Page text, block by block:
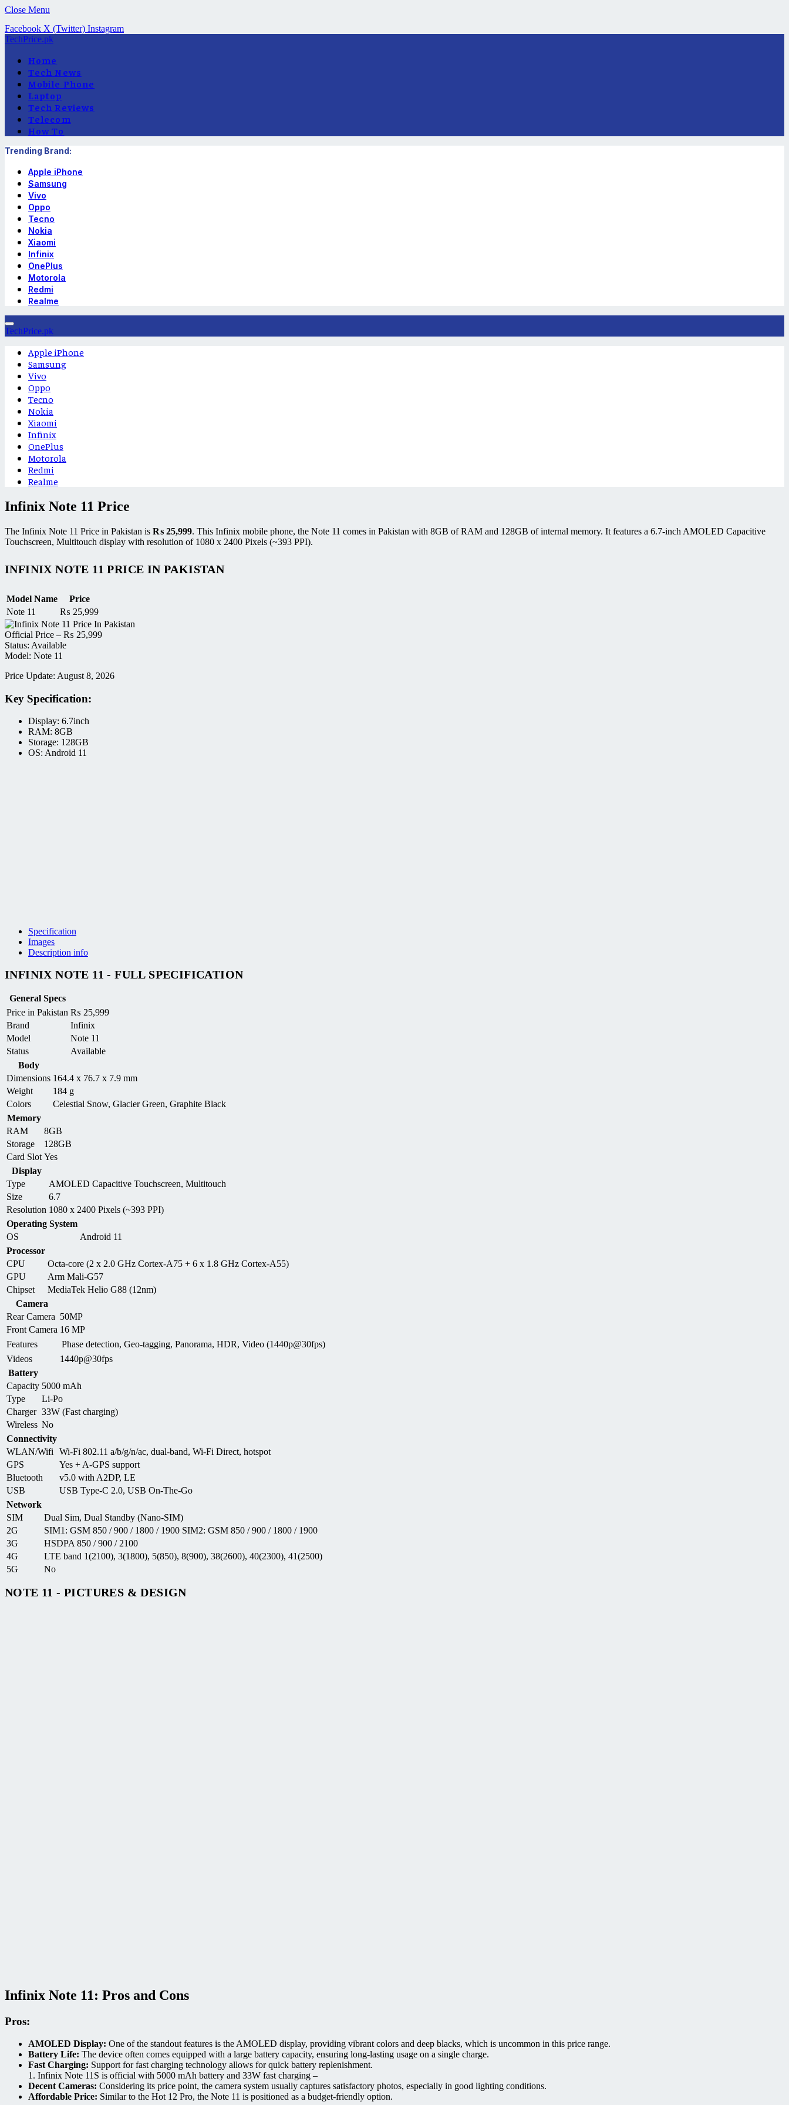
Close Menu
Facebook X (Twitter) Instagram
TechPrice.pk
Home
Tech News
Mobile Phone
Laptop
Tech Reviews
Telecom
How To
Trending Brand:
Apple iPhone
Samsung
Vivo
Oppo
Tecno
Nokia
Xiaomi
Infinix
OnePlus
Motorola
Redmi
Realme
TechPrice.pk
Apple iPhone
Samsung
Vivo
Oppo
Tecno
Nokia
Xiaomi
Infinix
OnePlus
Motorola
Redmi
Realme
Infinix Note 11 Price
The Infinix Note 11 Price in Pakistan is ₨ 25,999. This Infinix mobile phone, the Note 11 comes in Pakistan with 8GB of RAM and 128GB of internal memory. It features a 6.7-inch AMOLED Capacitive
Touchscreen, Multitouch display with resolution of 1080 x 2400 Pixels (~393 PPI).
INFINIX NOTE 11 PRICE IN PAKISTAN
Model Name
Price
Note 11
₨ 25,999
Official Price – ₨ 25,999
Status: Available
Model: Note 11
Price Update: August 8, 2026
Key Specification:
Display: 6.7inch
RAM: 8GB
Storage: 128GB
OS: Android 11
Specification
Images
Description info
INFINIX NOTE 11 - FULL SPECIFICATION
General Specs
Price in Pakistan ₨ 25,999
Brand
Infinix
Model
Note 11
Status
Available
Body
Dimensions 164.4 x 76.7 x 7.9 mm
Weight
184 g
Colors
Celestial Snow, Glacier Green, Graphite Black
Memory
RAM
8GB
Storage
128GB
Card Slot Yes
Display
Type
AMOLED Capacitive Touchscreen, Multitouch
Size
6.7
Resolution 1080 x 2400 Pixels (~393 PPI)
Operating System
OS
Android 11
Processor
CPU
Octa-core (2 x 2.0 GHz Cortex-A75 + 6 x 1.8 GHz Cortex-A55)
GPU
Arm Mali-G57
Chipset
MediaTek Helio G88 (12nm)
Camera
Rear Camera 50MP
Front Camera 16 MP
Features
Phase detection, Geo-tagging, Panorama, HDR, Video (1440p@30fps)
Videos
1440p@30fps
Battery
Capacity 5000 mAh
Type
Li-Po
Charger 33W (Fast charging)
Wireless No
Connectivity
WLAN/Wifi
Wi-Fi 802.11 a/b/g/n/ac, dual-band, Wi-Fi Direct, hotspot
GPS
Yes + A-GPS support
Bluetooth
v5.0 with A2DP, LE
USB
USB Type-C 2.0, USB On-The-Go
Network
SIM
Dual Sim, Dual Standby (Nano-SIM)
2G
SIM1: GSM 850 / 900 / 1800 / 1900 SIM2: GSM 850 / 900 / 1800 / 1900
3G
HSDPA 850 / 900 / 2100
4G
LTE band 1(2100), 3(1800), 5(850), 8(900), 38(2600), 40(2300), 41(2500)
5G
No
NOTE 11 - PICTURES & DESIGN
Infinix Note 11: Pros and Cons
Pros:
AMOLED Display: One of the standout features is the AMOLED display, providing vibrant colors and deep blacks, which is uncommon in this price range.
Battery Life: The device often comes equipped with a large battery capacity, ensuring long-lasting usage on a single charge.
Fast Charging: Support for fast charging technology allows for quick battery replenishment.
1. Infinix Note 11S is official with 5000 mAh battery and 33W fast charging –
Decent Cameras: Considering its price point, the camera system usually captures satisfactory photos, especially in good lighting conditions.
Affordable Price: Similar to the Hot 12 Pro, the Note 11 is positioned as a budget-friendly option.